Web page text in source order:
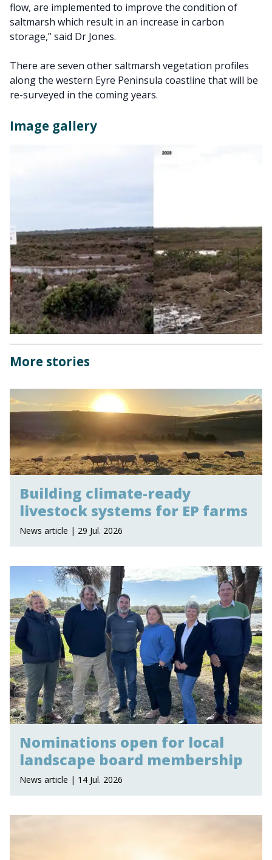
flow, are implemented to improve the condition of
saltmarsh which result in an increase in carbon
storage,” said Dr Jones.
There are seven other saltmarsh vegetation profiles
along the western Eyre Peninsula coastline that will be
re-surveyed in the coming years.
Image gallery
More stories
Building climate-ready
livestock systems for EP farms
News article | 29 Jul. 2026
Nominations open for local
landscape board membership
News article | 14 Jul. 2026